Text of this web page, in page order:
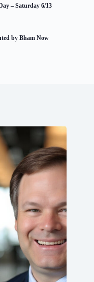
– Saturday 6/13
by Bham Now